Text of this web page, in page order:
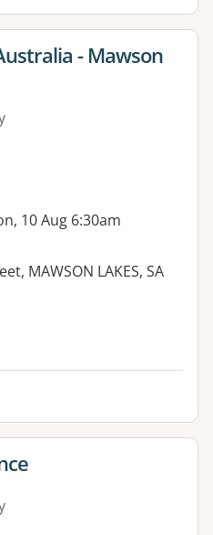
- Mawson
10 Aug 6:30am
MAWSON LAKES, SA